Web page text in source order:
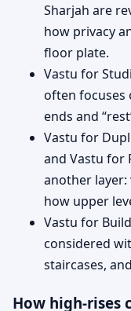
Sharjah are
how privacy
floor plate.
Vastu for
often focuses
ends and
Vastu for
and Vastu for
another layer:
how upper
Vastu for
considered
staircases,
How high-rises